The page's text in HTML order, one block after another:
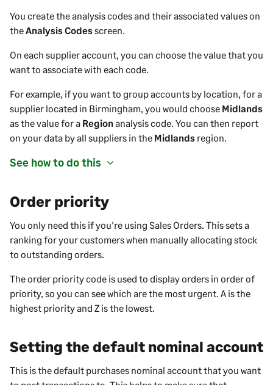
You create the analysis codes and their associated values on
theAnalysis Codesscreen.
On each supplieraccount, you can choose the value that you
want to associate with each code.
For example, if you want to group accounts by location, for a
supplier located in Birmingham, you would choose Midlands
as the value for a Regionanalysis code. You can then report
on your data by all suppliers in the Midlands region.
See how to do this
Order priority
You only need this if you're using Sales Orders. This sets a
ranking for your customers when manually allocating stock
to outstanding orders.
The order priority code is used to display orders in order of
priority, so you can see which are the most urgent. A is the
highest priority and Z is the lowest.
Setting the default nominal account
This is the default purchases nominal account that you want